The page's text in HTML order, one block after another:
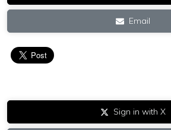
Email
Sign in with X